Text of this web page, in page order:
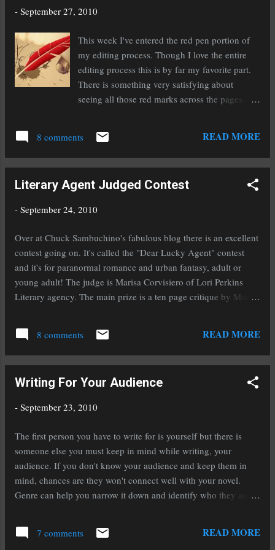
#amwriting Do you write young adult or are you thinking about
writing it? You should read this: @ WritersDigest I wanna write
YA - Yeah. So there's no denying that YA and books for teens
are where it's at these days. Everyone'...
- September 27, 2010
This week I've entered the red pen portion of
my editing process. Though I love the entire
editing process this is by far my favorite part.
There is something very satisfying about
seeing all those red marks across the pages. It's
I think it makes me feel like I'm improving my
work and actually getting somewhere.
the rough parts, and fleshing it out where it
I'm the minority when it comes to feeling this
draft more. But I'm okay with being odd. I
have been most of my life, why change now?!
The music that is feeding my editing muse if
very different from the music that I listened to
while writing this novel. I'm not sure why that
I'm still reading Shadow Hills a...
8 comments READ MORE
Literary Agent Judged Contest
- September 24, 2010
Over at Chuck Sambuchino's fabulous blog there is an excellent
contest going on. It's called the "Dear Lucky Agent" contest
and it's for paranormal romance and urban fantasy, adult or
young adult! The judge is Marisa Corvisiero of Lori Perkins
Literary agency. The main prize is a ten page critique by Marisa
details click on the embedded links for the contest above. But
hurry, the contest is only open until Wednesday October sixth!
Read the rules closely and best of luck to each of you.
8 comments READ MORE
Writing For Your Audience
- September 23, 2010
The first person you have to write for is yourself but there is
someone else you must keep in mind while writing, your
audience. If you don't know your audience and keep them in
mind, chances are they won't connect well with your novel.
Genre can help you narrow it down and identify who they are.
particular tone to them, the tone of a teenager. The language is
different, the thought process is different, and the plots of such
7 comments READ MORE